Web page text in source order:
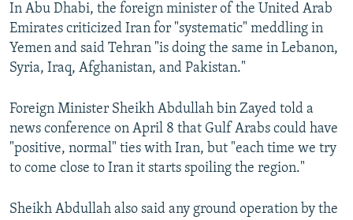
In Abu Dhabi, the foreign minister of the United Arab
Emirates criticized Iran for "systematic" meddling in
Yemen and said Tehran "is doing the same in Lebanon,
Syria, Iraq, Afghanistan, and Pakistan."
Foreign Minister Sheikh Abdullah bin Zayed told a
news conference on April 8 that Gulf Arabs could have
"positive, normal" ties with Iran, but "each time we try
to come close to Iran it starts spoiling the region."
Sheikh Abdullah also said any ground operation by the